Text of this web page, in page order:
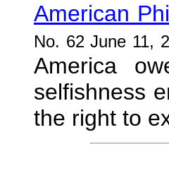
American
No. 62 June 11,
America
selfishness
the right to